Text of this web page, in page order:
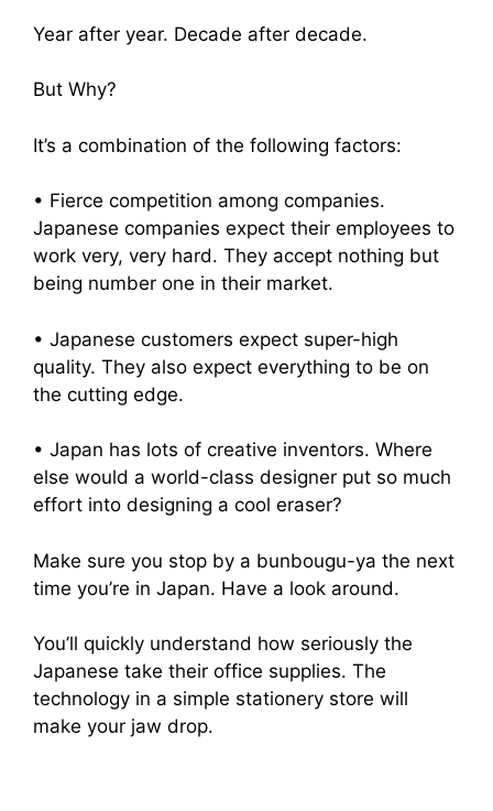
Year after year. Decade after decade.
But Why?
It’s a combination of the following factors:
• Fierce competition among companies.
Japanese companies expect their employees to
work very, very hard. They accept nothing but
being number one in their market.
• Japanese customers expect super-high
quality. They also expect everything to be on
the cutting edge.
• Japan has lots of creative inventors. Where
else would a world-class designer put so much
effort into designing a cool eraser?
Make sure you stop by a bunbougu-ya the next
time you’re in Japan. Have a look around.
You’ll quickly understand how seriously the
Japanese take their office supplies. The
technology in a simple stationery store will
make your jaw drop.